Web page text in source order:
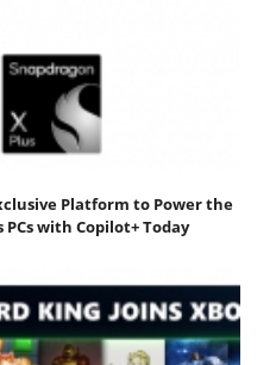
Platform to Power the
with Copilot+ Today